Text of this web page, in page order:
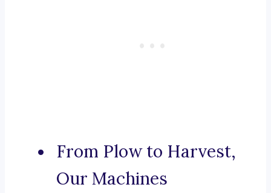
From Plow to Harvest,
Our Machines